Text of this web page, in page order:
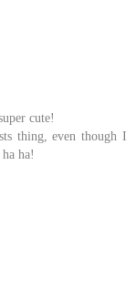
cute!
thing, even though I
ha!